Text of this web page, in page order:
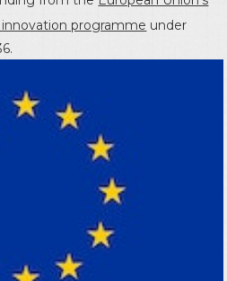
programme under